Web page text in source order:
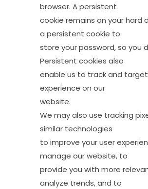
browser. Apersistent
cookie remains on yourhard
a persistent cookie to
store yourpassword,so you
Persistent cookies also
enable us to trackand target
experience on our
website.
We mayalso use tracking
similar technologies
to improve youruser
manage ourwebsite, to
provide you with more
analyze trends,and to